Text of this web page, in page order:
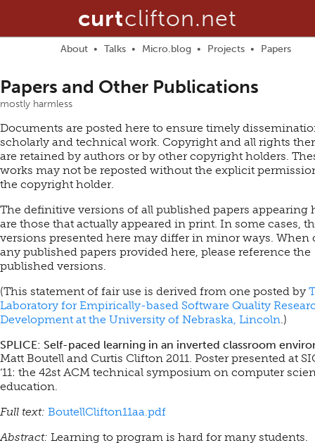
curtclifton.net
About Talks Micro.blog Projects Papers
Papers and Other Publications
mostly harmless
Documents are posted here to ensure timely
scholarly and technical work. Copyright and all rights
are retained by authors or by other copyright holders.
works may not be reposted without the explicit
the copyright holder.
The definitive versions of all published papers appearing
are those that actually appeared in print. In some cases,
versions presented here may differ in minor ways. When
any published papers provided here, please reference the
published versions.
(This statement of fair use is derived from one posted by
Laboratory for Empirically-based Software Quality
Development at the University of Nebraska, Lincoln.)
SPLICE: Self-paced learning in an inverted classroom
Matt Boutell and Curtis Clifton 2011. Poster presented at
‘11: the 42st ACM technical symposium on computer
education.
Full text: BoutellClifton11aa.pdf
Abstract: Learning to program is hard for many students.